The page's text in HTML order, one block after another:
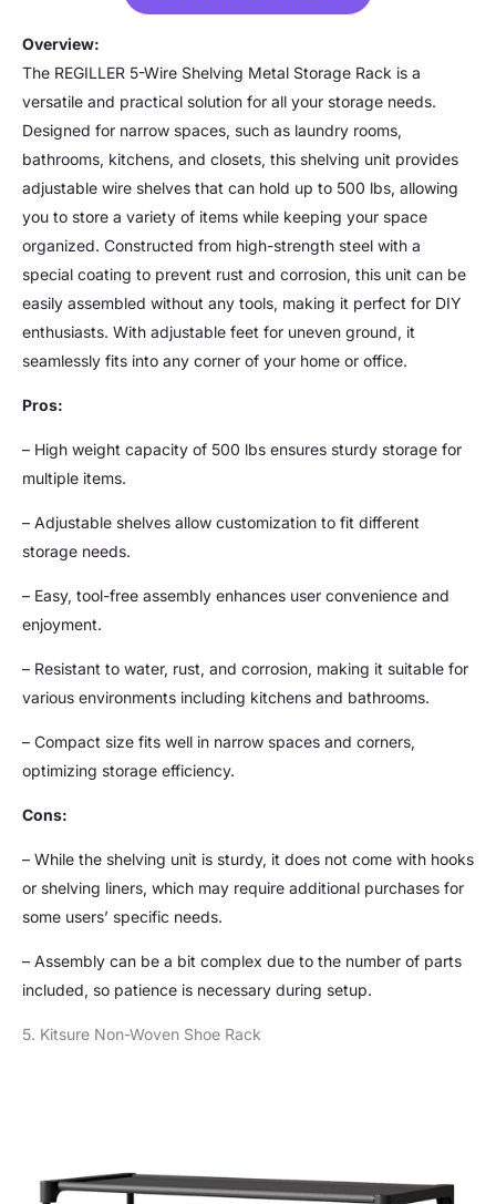
Overview:
The REGILLER 5-Wire Shelving Metal Storage Rack is a
versatile and practical solution for all your storage needs.
Designed for narrow spaces, such as laundry rooms,
bathrooms, kitchens, and closets, this shelving unit provides
adjustable wire shelves that can hold up to 500 lbs, allowing
you to store a variety of items while keeping your space
organized. Constructed from high-strength steel with a
special coating to prevent rust and corrosion, this unit can be
easily assembled without any tools, making it perfect for DIY
enthusiasts. With adjustable feet for uneven ground, it
seamlessly fits into any corner of your home or office.
Pros:
– High weight capacity of 500 lbs ensures sturdy storage for
multiple items.
– Adjustable shelves allow customization to fit different
storage needs.
– Easy, tool-free assembly enhances user convenience and
enjoyment.
– Resistant to water, rust, and corrosion, making it suitable for
various environments including kitchens and bathrooms.
– Compact size fits well in narrow spaces and corners,
optimizing storage efficiency.
Cons:
– While the shelving unit is sturdy, it does not come with hooks
or shelving liners, which may require additional purchases for
some users’ specific needs.
– Assembly can be a bit complex due to the number of parts
included, so patience is necessary during setup.
5. Kitsure Non-Woven Shoe Rack